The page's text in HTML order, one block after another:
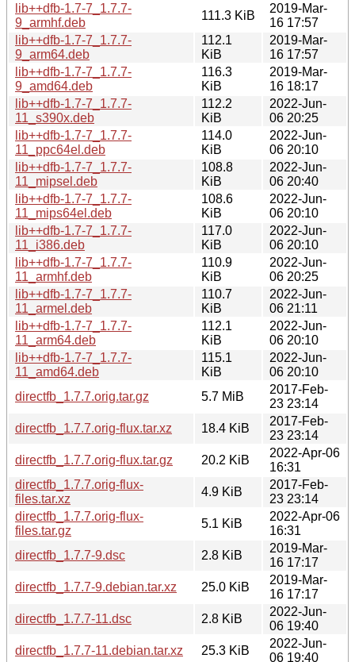
lib++dfb-1.7-7_1.7.7-
9_armhf.deb
111.3 KiB
2019-Mar-
16 17:57
lib++dfb-1.7-7_1.7.7-
9_arm64.deb
112.1
KiB
2019-Mar-
16 17:57
lib++dfb-1.7-7_1.7.7-
9_amd64.deb
116.3
KiB
2019-Mar-
16 18:17
lib++dfb-1.7-7_1.7.7-
11_s390x.deb
112.2
KiB
2022-Jun-
06 20:25
lib++dfb-1.7-7_1.7.7-
11_ppc64el.deb
114.0
KiB
2022-Jun-
06 20:10
lib++dfb-1.7-7_1.7.7-
11_mipsel.deb
108.8
KiB
2022-Jun-
06 20:40
lib++dfb-1.7-7_1.7.7-
11_mips64el.deb
108.6
KiB
2022-Jun-
06 20:10
lib++dfb-1.7-7_1.7.7-
11_i386.deb
117.0
KiB
2022-Jun-
06 20:10
lib++dfb-1.7-7_1.7.7-
11_armhf.deb
110.9
KiB
2022-Jun-
06 20:25
lib++dfb-1.7-7_1.7.7-
11_armel.deb
110.7
KiB
2022-Jun-
06 21:11
lib++dfb-1.7-7_1.7.7-
11_arm64.deb
112.1
KiB
2022-Jun-
06 20:10
lib++dfb-1.7-7_1.7.7-
11_amd64.deb
115.1
KiB
2022-Jun-
06 20:10
directfb_1.7.7.orig.tar.gz
5.7 MiB
2017-Feb-
23 23:14
directfb_1.7.7.orig-flux.tar.xz
18.4 KiB
2017-Feb-
23 23:14
directfb_1.7.7.orig-flux.tar.gz
20.2 KiB
2022-Apr-06
16:31
directfb_1.7.7.orig-flux-
files.tar.xz
4.9 KiB
2017-Feb-
23 23:14
directfb_1.7.7.orig-flux-
files.tar.gz
5.1 KiB
2022-Apr-06
16:31
directfb_1.7.7-9.dsc
2.8 KiB
2019-Mar-
16 17:17
directfb_1.7.7-9.debian.tar.xz
25.0 KiB
2019-Mar-
16 17:17
directfb_1.7.7-11.dsc
2.8 KiB
2022-Jun-
06 19:40
directfb_1.7.7-11.debian.tar.xz
25.3 KiB
2022-Jun-
06 19:40